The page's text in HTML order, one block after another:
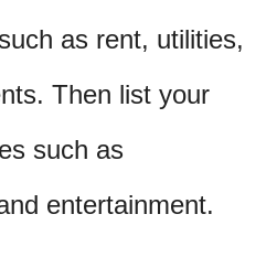
as rent, utilities,
Then list your
such as
entertainment.